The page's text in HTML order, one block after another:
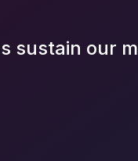
sustain our